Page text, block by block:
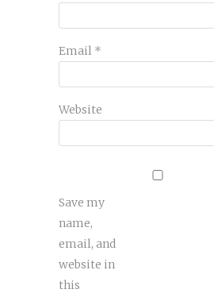
Email *
Website
Save my
name,
email, and
website in
this